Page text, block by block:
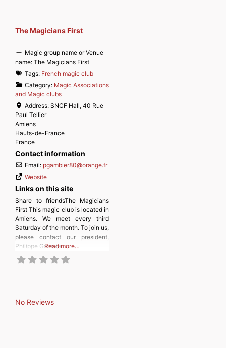
The Magicians First
Magic group name or Venue
name: The Magicians First
Tags: French magic club
Category: Magic Associations
and Magic clubs
Address:SNCF Hall, 40 Rue
Paul Tellier
Amiens
Hauts-de-France
France
Contact information
Email: pgambier80@orange.fr
Website
Links on this site
Share to friendsThe Magicians
First This magic club is located in
Amiens. We meet every third
Saturday of the month. To join us,
please contact our president,
Philippe Gambier.
Read more…
No Reviews